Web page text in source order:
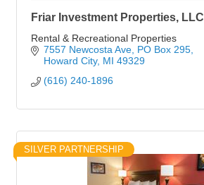
Friar Investment Properties, LLC
Rental & Recreational Properties
7557 Newcosta Ave PO Box 295
Howard City MI 49329
(616) 240-1896
SILVER PARTNERSHIP